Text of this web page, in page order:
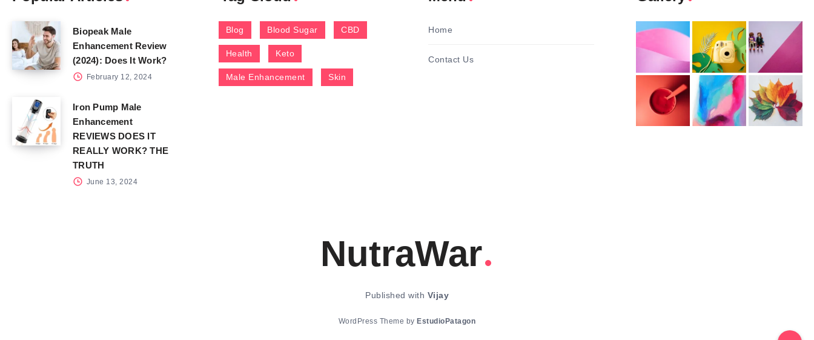
Biopeak Male
Enhancement Review
(2024): Does It Work?
February 12, 2024
Iron Pump Male
Enhancement
REVIEWS DOES IT
REALLY WORK? THE
TRUTH
June 13, 2024
Blog Blood Sugar CBD
Health Keto
Male Enhancement Skin
Home
Contact Us
NutraWar
Published with Vijay
WordPress Theme by EstudioPatagon